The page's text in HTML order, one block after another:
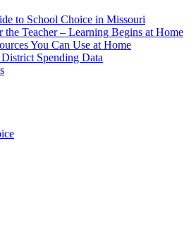
to School Choice in Missouri
Teacher – Learning Begins at Home
You Can Use at Home
Spending Data